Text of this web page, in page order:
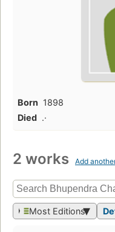
Born 1898
Died .·
2 works Add
Most Editions